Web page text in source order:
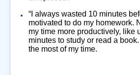
“I always wasted 10 minutes
motivated to do my homework.
my time more productively, like
minutes to study or read a
the most of my time.